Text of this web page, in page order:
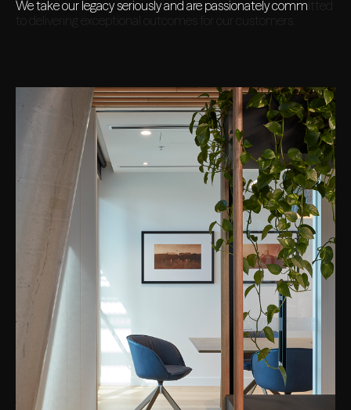
We take our legacy seriously and are passionately committed
to delivering exceptional outcomes for our customers.